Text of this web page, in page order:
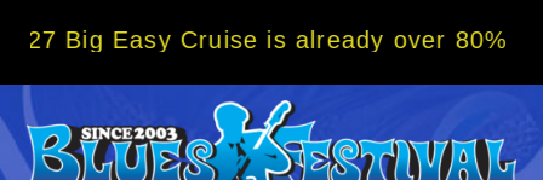
Cruise is already over 80% sold!